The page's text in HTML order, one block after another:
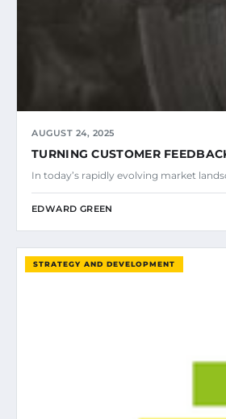
AUGUST 24, 2025
TURNING CUSTOMER
In today’s rapidly evolving market
EDWARD GREEN
STRATEGY AND DEVELOPMENT